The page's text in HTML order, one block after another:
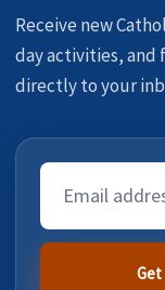
Receive new
day activities, and
directly to your
Email
Address